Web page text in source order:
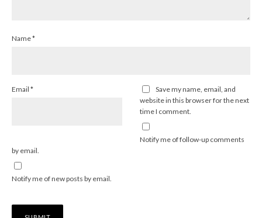
Name*
Email *
Save my name, email, and
website in this browser for the next
time I comment.
Notify me of follow-up comments
by email.
Notify me of new posts by email.